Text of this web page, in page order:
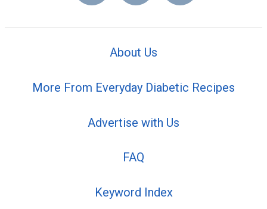
About Us
More From Everyday Diabetic Recipes
Advertise with Us
FAQ
Keyword Index